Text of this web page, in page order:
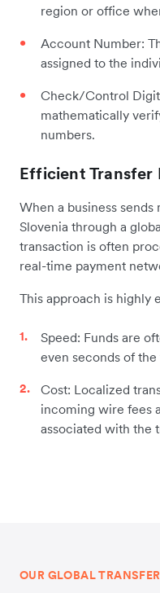
region or office
Account Number:
assigned to the
Check/Control
mathematically
numbers.
Efficient Transfer
When a business
Slovenia through a
transaction is often
real-time payment
This approach is highly
Speed: Funds are
even seconds of
Cost: Localized
incoming wire fees
associated with the
OUR GLOBAL